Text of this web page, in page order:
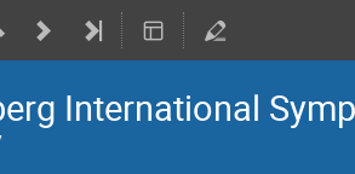
International